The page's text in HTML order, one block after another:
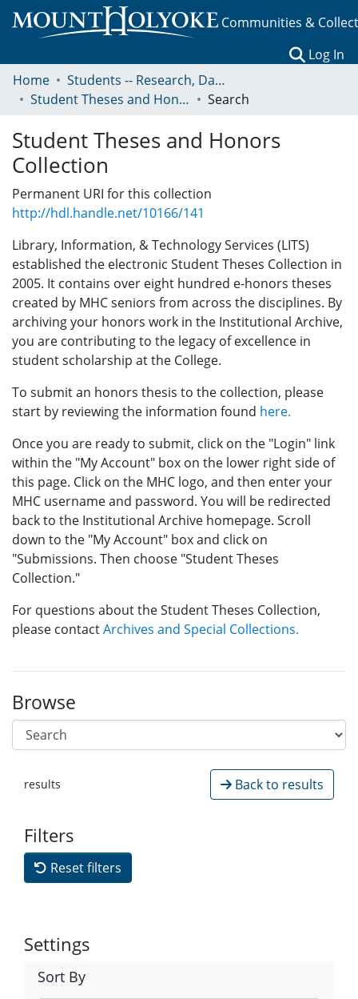
Communities &
Log In
Home
Students -- Research, Data, Projects, and Papers
Student Theses and Honors Collection
Search
Student Theses and Honors
Collection
Permanent URI for this collection
http://hdl.handle.net/10166/141
Library, Information, & Technology Services (LITS)
established the electronic Student Theses Collection in
2005. It contains over eight hundred e-honors theses
created by MHC seniors from across the disciplines. By
archiving your honors work in the Institutional Archive,
you are contributing to the legacy of excellence in
student scholarship at the College.
To submit an honors thesis to the collection, please
start by reviewing the information found here.
Once you are ready to submit, click on the "Login" link
within the "My Account" box on the lower right side of
this page. Click on the MHC logo, and then enter your
MHC username and password. You will be redirected
back to the Institutional Archive homepage. Scroll
down to the "My Account" box and click on
"Submissions. Then choose "Student Theses
Collection."
For questions about the Student Theses Collection,
please contactArchives and Special Collections.
Browse
results Back to results
Filters
Reset filters
Settings
Sort By